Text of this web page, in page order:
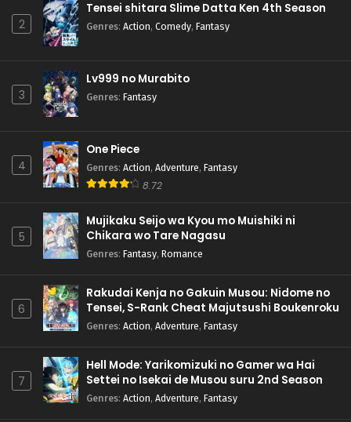
2
Tensei shitara Slime Datta Ken 4th Season
Genres: Action, Comedy, Fantasy
3
Lv999 no Murabito
Genres: Fantasy
4
One Piece
Genres: Action, Adventure, Fantasy
8.72
5
Mujikaku Seijo wa Kyou mo Muishiki ni
Chikara wo Tare Nagasu
Genres: Fantasy, Romance
6
Rakudai Kenja no Gakuin Musou: Nidome no
Tensei, S-Rank Cheat Majutsushi Boukenroku
Genres: Action, Adventure, Fantasy
7
Hell Mode: Yarikomizuki no Gamer wa Hai
Settei no Isekai de Musou suru 2nd Season
Genres: Action, Adventure, Fantasy